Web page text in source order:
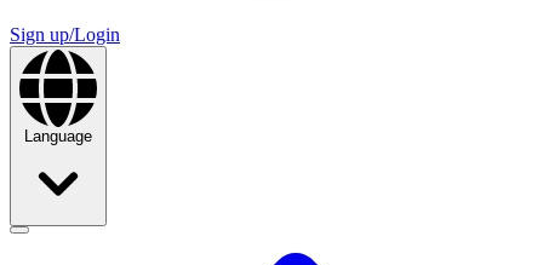
Sign up/Login
Language